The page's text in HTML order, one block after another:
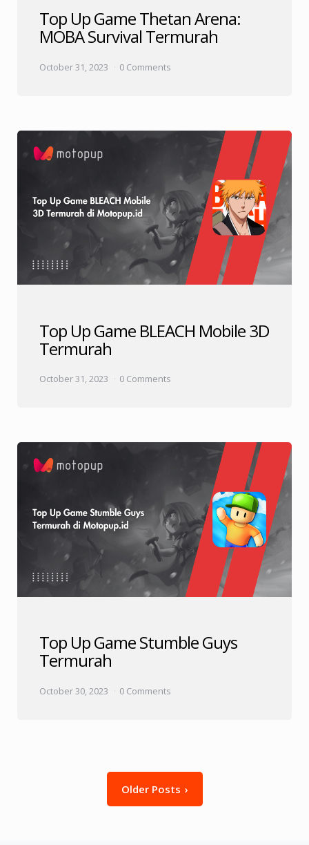
Top Up Game Thetan Arena:
MOBA Survival Termurah
October 31, 2023 0 Comments
Top Up Game BLEACH Mobile 3D
Termurah
October 31, 2023 0 Comments
Top Up Game Stumble Guys
Termurah
October 30, 2023 0 Comments
Older Posts